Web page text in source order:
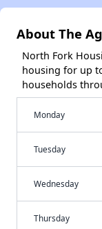
About The
North Fork
housing for up
households
Monday
Tuesday
Wednesday
Thursday